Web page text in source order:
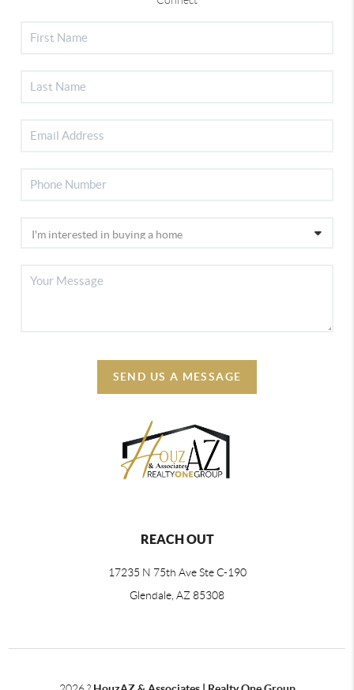
SEND US A MESSAGE
REACH OUT
17235 N 75th Ave Ste C-190
Glendale, AZ 85308